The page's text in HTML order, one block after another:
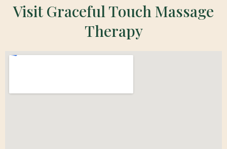
Visit Graceful Touch Massage
Therapy